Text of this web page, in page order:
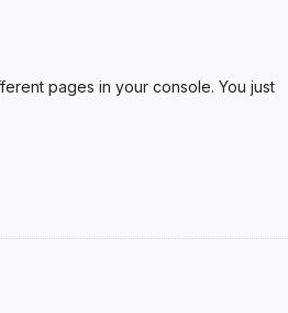
pages in your console. You just